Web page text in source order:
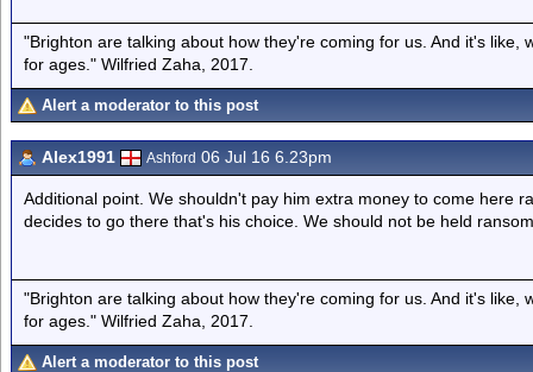
"Brighton are talking about how they're coming for us. And it's like,
for ages." Wilfried Zaha, 2017.
Alert a moderator to this post
Alex1991 Ashford 06 Jul 16 6.23pm
Additional point. We shouldn't pay him extra money to come here
decides to go there that's his choice. We should not be held
"Brighton are talking about how they're coming for us. And it's like,
for ages." Wilfried Zaha, 2017.
Alert a moderator to this post